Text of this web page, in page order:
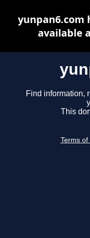
Find information,
This
Terms of
yunpan6.com
available